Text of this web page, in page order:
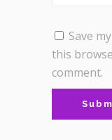
Save
this
comment.